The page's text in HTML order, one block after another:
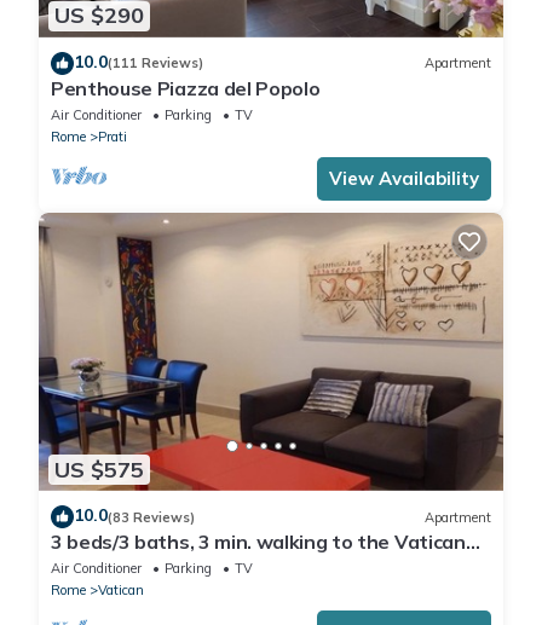
US $290
10.0(111 Reviews) Apartment
Penthouse Piazza del Popolo
Air Conditioner Parking
TV
Rome
Prati
View Availability
US $575
10.0(83 Reviews) Apartment
3 beds/3 baths, 3 min. walking to the Vatican
Museums, metro station, FREE WIFI
Air Conditioner Parking
TV
Rome
Vatican